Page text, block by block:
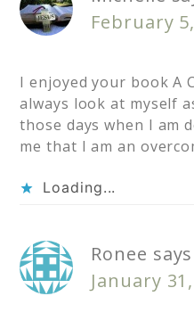
February
I enjoyed your book A
always look at myself
those days when I am
me that I am an
Loading...
Ronee says
January